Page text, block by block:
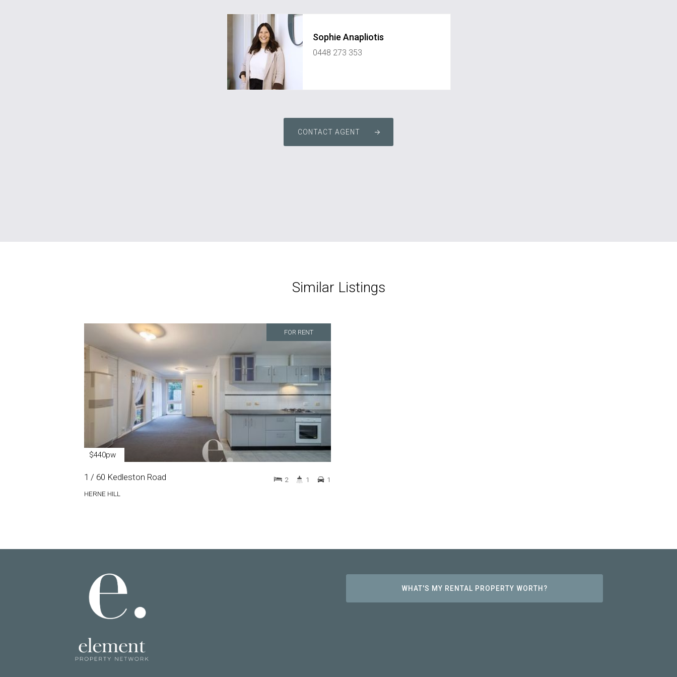
Sophie Anapliotis
0448 273 353
CONTACT AGENT
Similar Listings
FOR RENT
$440pw
1 / 60 Kedleston Road
HERNE HILL
2 1 1
WHAT'S MY RENTAL PROPERTY WORTH?